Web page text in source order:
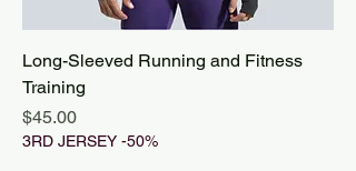
Long-Sleeved Running and Fitness
Training
Price
$45.00
3RD JERSEY -50%